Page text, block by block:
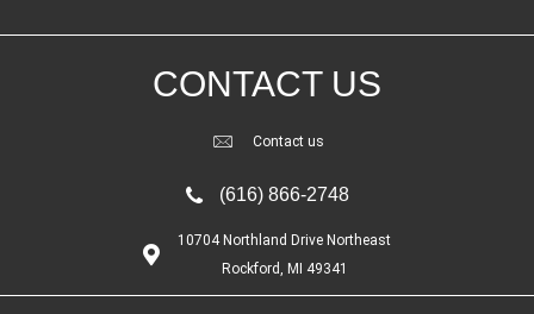
CONTACT US
Contact us
(616) 866-2748
10704 Northland Drive Northeast
Rockford, MI 49341